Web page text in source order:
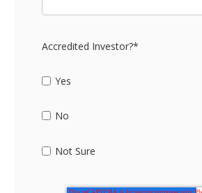
Accredited Investor?*
Yes
No
Not Sure